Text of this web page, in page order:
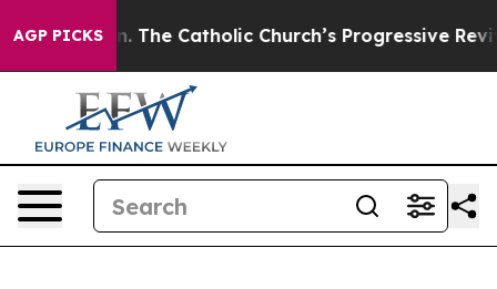
AGP PICKS
Catholic Church’s Progressive Revival Black